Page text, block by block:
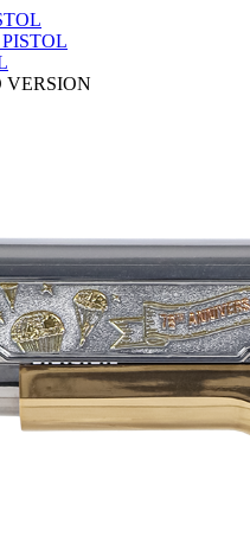
VERSION